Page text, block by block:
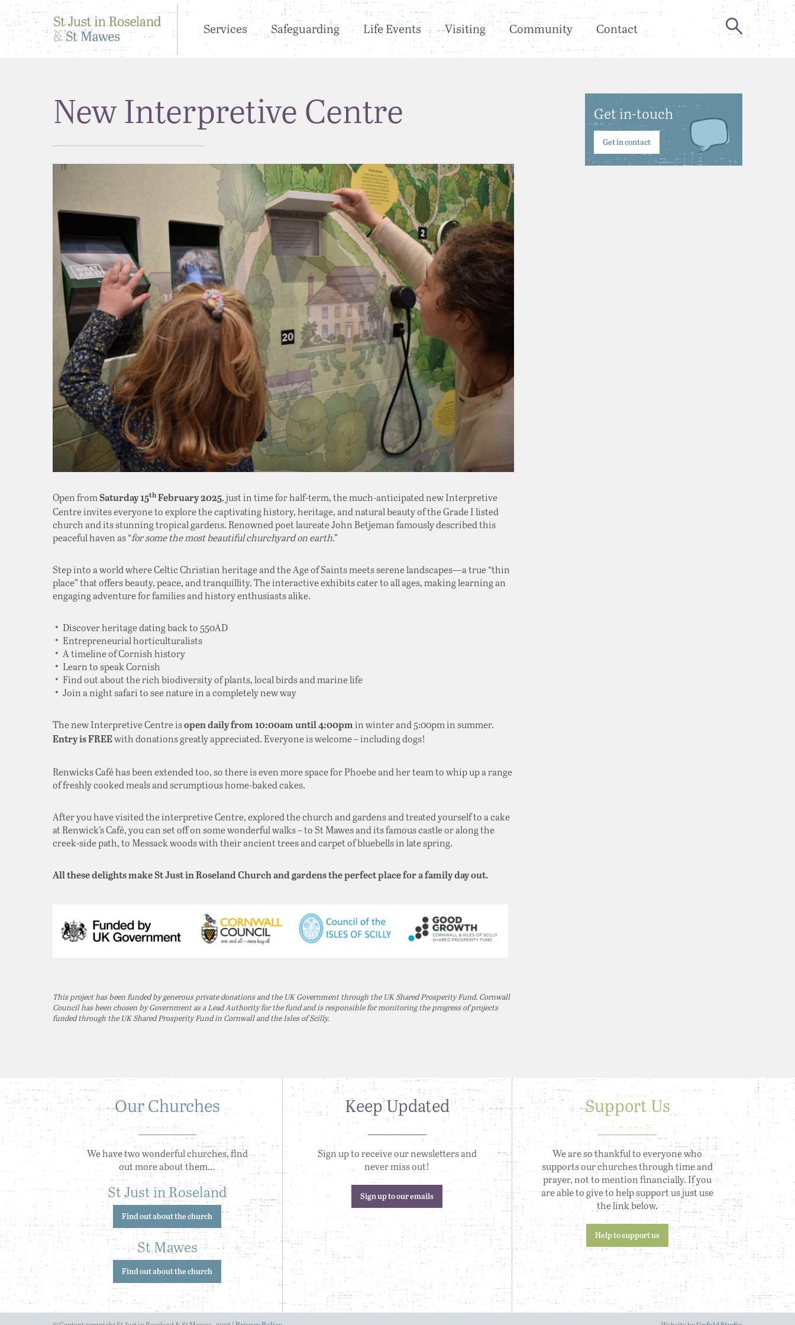
Services Safeguarding Life Events Visiting Community Contact
New Interpretive Centre
Open from Saturday 15thFebruary 2025, just in time for half-term, the much-anticipated new Interpretive
Centre invites everyone to explore the captivating history, heritage, and natural beauty of the Grade I listed
church and its stunning tropical gardens. Renowned poet laureate John Betjeman famously described this
peaceful haven as “for some the most beautiful churchyard on earth.”
Step into a world where Celtic Christian heritage and the Age of Saints meets serene landscapes—a true “thin
place” that offers beauty, peace, and tranquillity. The interactive exhibits cater to all ages, making learning an
engaging adventure for families and history enthusiasts alike.
Discover heritage dating back to 550AD
Entrepreneurial horticulturalists
A timeline of Cornish history
Learn to speak Cornish
Find out about the rich biodiversity of plants, local birds and marine life
Join a night safari to see nature in a completely new way
The new Interpretive Centre isopen daily from 10:00am until 4:00pm in winter and 5:00pm in summer.
Entry is FREEwith donations greatly appreciated. Everyone is welcome – including dogs!
Renwicks Café has been extended too, so there is even more space for Phoebe and her team to whip up a range
of freshly cooked meals and scrumptious home-baked cakes.
After you have visited the interpretive Centre, explored the church and gardens and treated yourself to a cake
at Renwick’s Café, you can set off on some wonderful walks – to St Mawes and its famous castle or along the
creek-side path, to Messack woods with their ancient trees and carpet of bluebells in late spring.
All these delights make St Just in Roseland Church and gardens the perfect place for a family day out.
This project has been funded by generous private donations and the UK Government through the UK Shared Prosperity Fund. Cornwall
Council has been chosen by Government as a Lead Authority for the fund and is responsible for monitoring the progress of projects
funded through the UK Shared Prosperity Fund in Cornwall and the Isles of Scilly.
Get in-touch
Get in contact
Our Churches
We have two wonderful churches, find
out more about them…
St Just in Roseland
Find out about the church
St Mawes
Find out about the church
Keep Updated
Sign up to receive our newsletters and
never miss out!
Sign up to our emails
Support Us
We are so thankful to everyone who
supports our churches through time and
prayer, not to mention financially. If you
are able to give to help support us just use
the link below.
Help to support us